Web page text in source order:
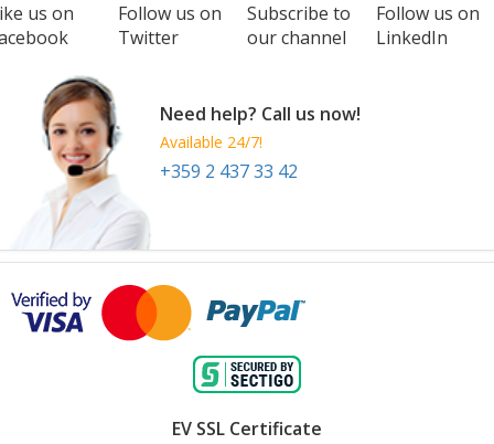
us on
Follow us on
Twitter
Subscribe to
our channel
Follow us on
LinkedIn
Need help? Call us now!
Available 24/7!
+359 2 437 33 42
EV SSL Certificate